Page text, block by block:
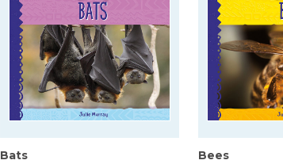
Bats Bees